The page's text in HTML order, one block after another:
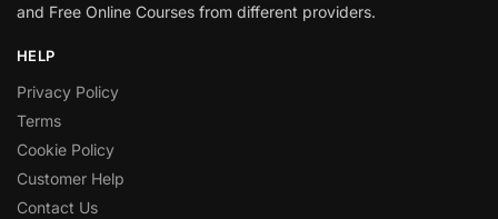
and Free Online Courses from different providers.
HELP
Privacy Policy
Terms
Cookie Policy
Customer Help
Contact Us